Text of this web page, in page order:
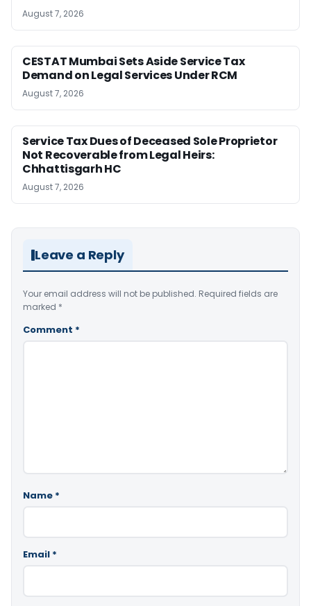
August 7, 2026
CESTAT Mumbai Sets Aside Service Tax
Demand on Legal Services Under RCM
August 7, 2026
Service Tax Dues of Deceased Sole Proprietor
Not Recoverable from Legal Heirs:
Chhattisgarh HC
August 7, 2026
Leave a Reply
Your email address will not be published. Required fields are
marked *
Comment *
Name *
Email *